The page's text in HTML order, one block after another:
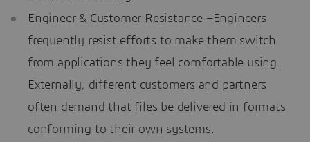
Engineer & Customer Resistance –Engineers
frequently resist efforts to make them switch
from applications they feel comfortable using.
Externally, different customers and partners
often demand that files be delivered in formats
conforming to their own systems.